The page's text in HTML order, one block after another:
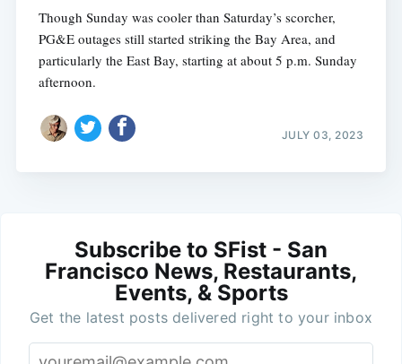
Though Sunday was cooler than Saturday’s scorcher,
PG&E outages still started striking the Bay Area, and
particularly the East Bay, starting at about 5 p.m. Sunday
afternoon.
JULY 03, 2023
Subscribe to SFist - San
Francisco News, Restaurants,
Events, & Sports
Get the latest posts delivered right to your inbox